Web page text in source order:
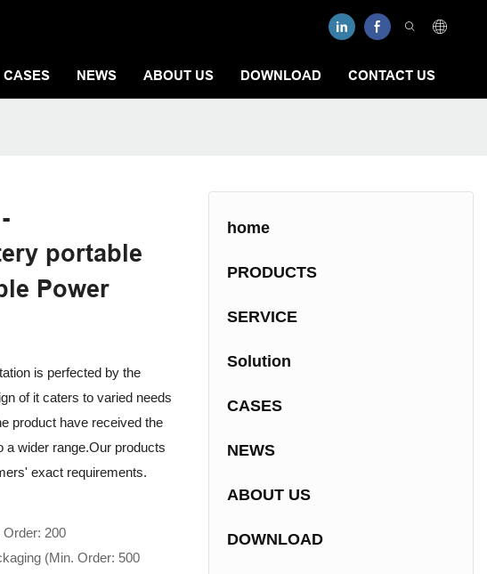
CASES NEWS ABOUT US DOWNLOAD CONTACT US
portable
Power
is perfected by the
of it caters to varied needs
product have received the
a wider range.Our products
exact requirements.
200
(Min. Order: 500
home
PRODUCTS
SERVICE
Solution
CASES
NEWS
ABOUT US
DOWNLOAD